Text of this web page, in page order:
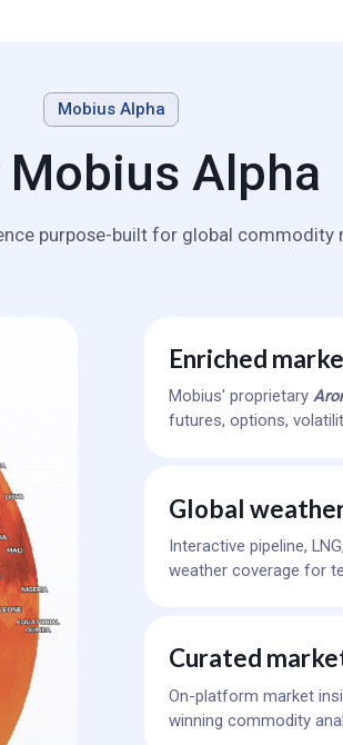
Mobius Alpha
Mobius Alpha
purpose-built for global commodity
Enriched
Mobius' proprietary
futures, options,
Global
Interactive pipeline,
weather coverage for
Curated
On-platform market
winning commodity